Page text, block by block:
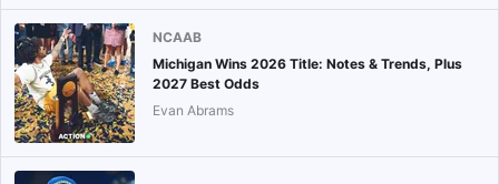
NCAAB
Michigan Wins 2026 Title: Notes & Trends, Plus
2027 Best Odds
Evan Abrams